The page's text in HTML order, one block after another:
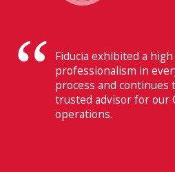
Their ability to have
communication with
in Switzerland makes
beneficial for us.